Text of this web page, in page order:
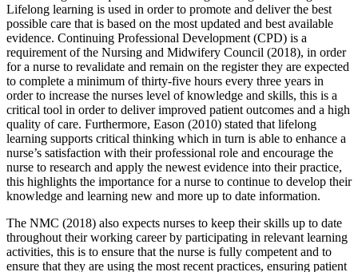
Lifelong learning is used in order to promote and deliver the best
possible care that is based on the most updated and best available
evidence. Continuing Professional Development (CPD) is a
requirement of the Nursing and Midwifery Council (2018), in order
for a nurse to revalidate and remain on the register they are expected
to complete a minimum of thirty-five hours every three years in
order to increase the nurses level of knowledge and skills, this is a
critical tool in order to deliver improved patient outcomes and a high
quality of care. Furthermore, Eason (2010) stated that lifelong
learning supports critical thinking which in turn is able to enhance a
nurse’s satisfaction with their professional role and encourage the
nurse to research and apply the newest evidence into their practice,
this highlights the importance for a nurse to continue to develop their
knowledge and learning new and more up to date information.
The NMC (2018) also expects nurses to keep their skills up to date
throughout their working career by participating in relevant learning
activities, this is to ensure that the nurse is fully competent and to
ensure that they are using the most recent practices, ensuring patient